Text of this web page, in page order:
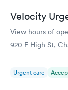
Velocity
View hours of
920 E High St,
Urgent care